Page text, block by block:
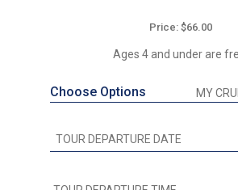
Price: $66.00
Ages 4 and under are
Choose Options MY